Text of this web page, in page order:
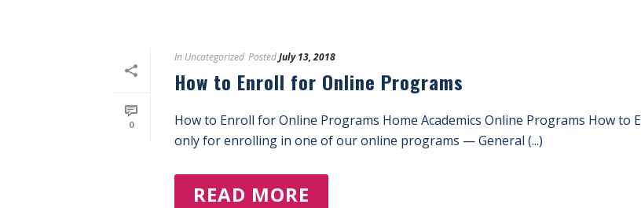
0
In Uncategorized PostedJuly 13, 2018
How to Enroll for Online Programs
How to Enroll for Online Programs Home Academics Online Programs How
only for enrolling in one of our online programs — General (...)
READ MORE